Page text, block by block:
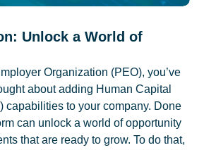
Unlock a World of
Organization (PEO), you’ve
about adding Human Capital
capabilities to your company. Done
can unlock a world of opportunity
that are ready to grow. To do that,